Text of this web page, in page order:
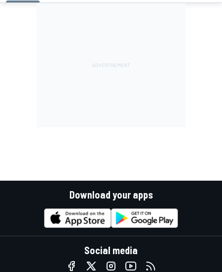
Download your apps
Social media